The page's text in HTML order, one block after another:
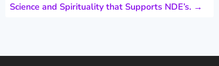
Science and Spirituality that Supports NDE’s.→